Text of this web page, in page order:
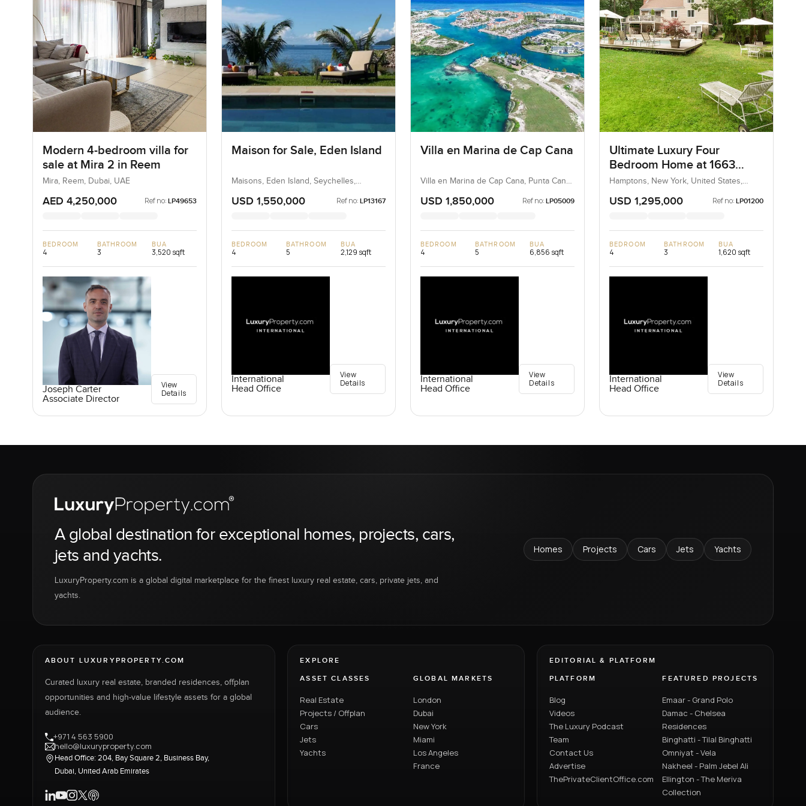
Modern 4-bedroom villa for
sale at Mira 2 in Reem
Mira, Reem, Dubai, UAE
AED 4,250,000 Ref no: LP49653
BEDROOM
4
BATHROOM
3
BUA
3,520 sqft
Joseph Carter
Associate Director
View
Details
Maison for Sale, Eden Island
Maisons, Eden Island, Seychelles,
USD 1,550,000 Ref no: LP13167
BEDROOM
4
BATHROOM
5
BUA
2,129 sqft
International
Head Office
View
Details
Villa en Marina de Cap Cana
Villa en Marina de Cap Cana, Punta Cana,
USD 1,850,000 Ref no: LP05009
BEDROOM
4
BATHROOM
5
BUA
6,856 sqft
International
Head Office
View
Details
Ultimate Luxury Four
Bedroom Home at 1663
Majors Path, Hamptons
Hamptons, New York, United States,
USD 1,295,000 Ref no: LP01200
BEDROOM
4
BATHROOM
3
BUA
1,620 sqft
International
Head Office
View
Details
A global destination for exceptional homes, projects, cars,
jets and yachts.
LuxuryProperty.com is a global digital marketplace for the finest luxury real estate, cars, private jets, and
yachts.
Homes Projects Cars Jets Yachts
ABOUT LUXURYPROPERTY.COM
Curated luxury real estate, branded residences, offplan
opportunities and high-value lifestyle assets for a global
audience.
+971 4 563 5900
hello@luxuryproperty.com
Head Office: 204, Bay Square 2, Business Bay,
Dubai, United Arab Emirates
EXPLORE
ASSET CLASSES
Real Estate
Projects / Offplan
Cars
Jets
Yachts
GLOBAL MARKETS
London
Dubai
New York
Miami
Los Angeles
France
EDITORIAL & PLATFORM
PLATFORM
Blog
Videos
The Luxury Podcast
Team
Contact Us
Advertise
ThePrivateClientOffice.com
FEATURED PROJECTS
Emaar - Grand Polo
Damac - Chelsea
Residences
Binghatti - Tilal Binghatti
Omniyat - Vela
Nakheel - Palm Jebel Ali
Ellington - The Meriva
Collection